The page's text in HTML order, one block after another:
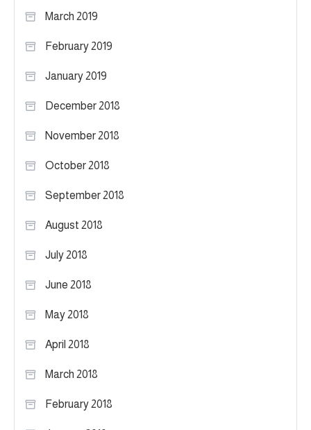
March 2019
February 2019
January 2019
December 2018
November 2018
October 2018
September 2018
August 2018
July 2018
June 2018
May 2018
April 2018
March 2018
February 2018